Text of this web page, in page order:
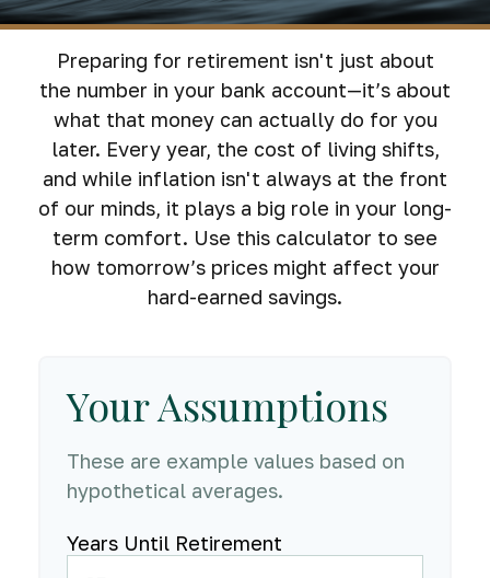
Preparing for retirement isn't just about
the number in your bank account—it’s about
what that money can actually do for you
later. Every year, the cost of living shifts,
and while inflation isn't always at the front
of our minds, it plays a big role in your long-
term comfort. Use this calculator to see
how tomorrow’s prices might affect your
hard-earned savings.
Your Assumptions
These are example values based on
hypothetical averages.
Years Until Retirement